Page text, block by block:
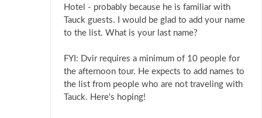
Hotel - probably because he is familiar with
Tauck guests. I would be glad to add your name
to the list. What is your last name?
FYI: Dvir requires a minimum of 10 people for
the afternoon tour. He expects to add names to
the list from people who are not traveling with
Tauck. Here's hoping!